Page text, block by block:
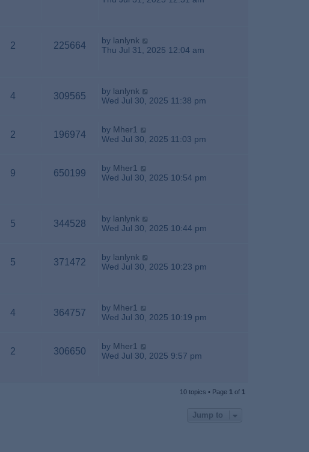
2 225664 by lanlynk
Thu Jul 31, 2025 12:04 am
4 309565 by lanlynk
Wed Jul 30, 2025 11:38 pm
2 196974 by Mher1
Wed Jul 30, 2025 11:03 pm
9 650199 by Mher1
Wed Jul 30, 2025 10:54 pm
5 344528 by lanlynk
Wed Jul 30, 2025 10:44 pm
5 371472 by lanlynk
Wed Jul 30, 2025 10:23 pm
4 364757 by Mher1
Wed Jul 30, 2025 10:19 pm
2 306650 by Mher1
Wed Jul 30, 2025 9:57 pm
10 topics • Page 1 of 1
Jump to